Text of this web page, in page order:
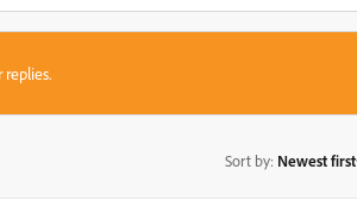
replies.
Sort by: Newest first